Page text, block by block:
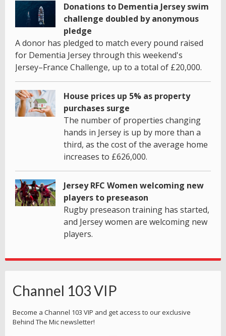
Donations to Dementia Jersey swim
challenge doubled by anonymous
pledge
A donor has pledged to match every pound raised
for Dementia Jersey through this weekend's
Jersey–France Challenge, up to a total of £20,000.
House prices up 5% as property
purchases surge
The number of properties changing
hands in Jersey is up by more than a
third, as the cost of the average home
increases to £626,000.
Jersey RFC Women welcoming new
players to preseason
Rugby preseason training has started,
and Jersey women are welcoming new
players.
Channel 103 VIP
Become a Channel 103 VIP and get access to our exclusive
Behind The Mic newsletter!